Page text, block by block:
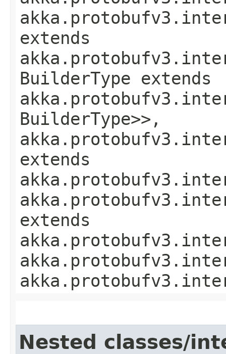
extends
BuilderType extends
BuilderType>>,
extends
extends
Nested classes/